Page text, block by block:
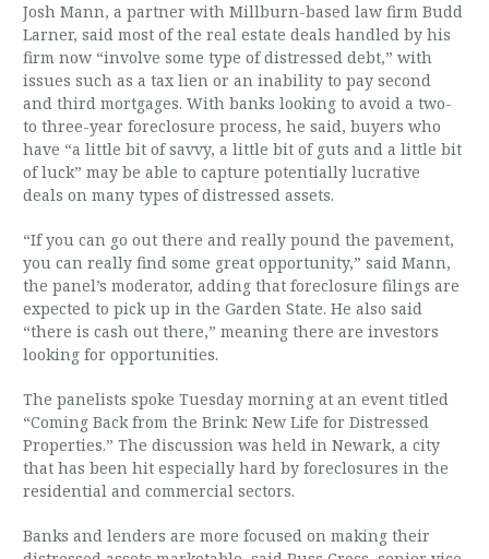
Josh Mann, a partner with Millburn-based law firm Budd
Larner, said most of the real estate deals handled by his
firm now “involve some type of distressed debt,” with
issues such as a tax lien or an inability to pay second
and third mortgages. With banks looking to avoid a two-
to three-year foreclosure process, he said, buyers who
have “a little bit of savvy, a little bit of guts and a little bit
of luck” may be able to capture potentially lucrative
deals on many types of distressed assets.
“If you can go out there and really pound the pavement,
you can really find some great opportunity,” said Mann,
the panel’s moderator, adding that foreclosure filings are
expected to pick up in the Garden State. He also said
“there is cash out there,” meaning there are investors
looking for opportunities.
The panelists spoke Tuesday morning at an event titled
“Coming Back from the Brink: New Life for Distressed
Properties.” The discussion was held in Newark, a city
that has been hit especially hard by foreclosures in the
residential and commercial sectors.
Banks and lenders are more focused on making their